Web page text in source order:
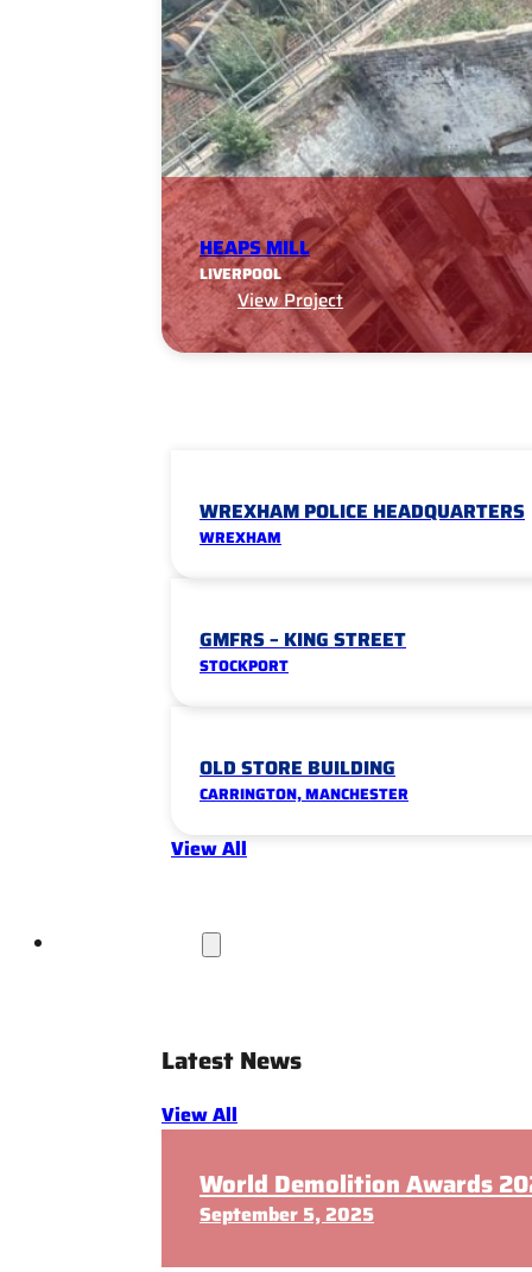
HEAPS MILL
LIVERPOOL
View Project
WREXHAM POLICE HEADQUARTERS
WREXHAM
GMFRS – KING STREET
STOCKPORT
OLD STORE BUILDING
CARRINGTON, MANCHESTER
View All
Latest News
View All
World Demolition Awards
September 5, 2025